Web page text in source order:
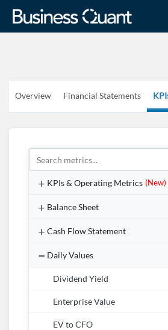
Overview Financial Statements
KPIs & Operating Metrics (New)
Balance Sheet
Cash Flow Statement
Daily Values
Dividend Yield
Enterprise Value
EV to CFO